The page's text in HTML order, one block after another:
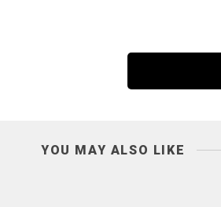
YOU MAY ALSO LIKE